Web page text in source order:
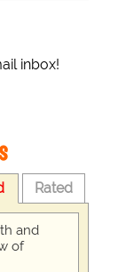
inbox!
Rated
and
of